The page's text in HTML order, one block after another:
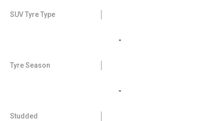
SUV Tyre Type
-
Tyre Season
-
Studded